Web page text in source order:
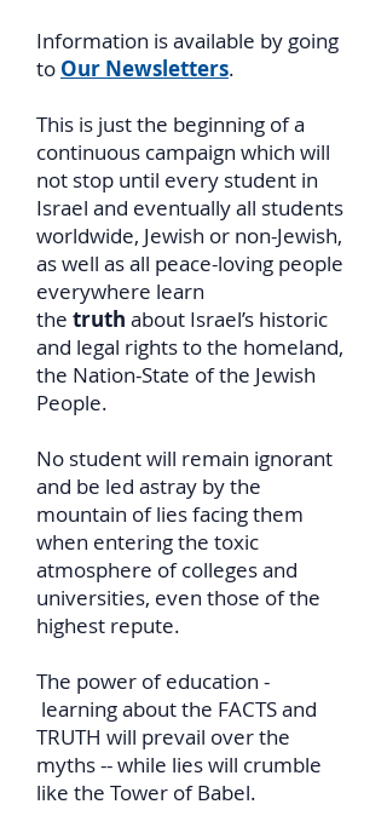
Information is available by going
to Our Newsletters.
This is just the beginning of a
continuous campaign which will
not stop until every student in
Israel and eventually all students
worldwide, Jewish or non-Jewish,
as well as all peace-loving people
everywhere learn
the truth about Israel’s historic
and legal rights to the homeland,
the Nation-State of the Jewish
People.
No student will remain ignorant
and be led astray by the
mountain of lies facing them
when entering the toxic
atmosphere of colleges and
universities, even those of the
highest repute.
The power of education -
learning about the FACTS and
TRUTH will prevail over the
myths -- while lies will crumble
like the Tower of Babel.